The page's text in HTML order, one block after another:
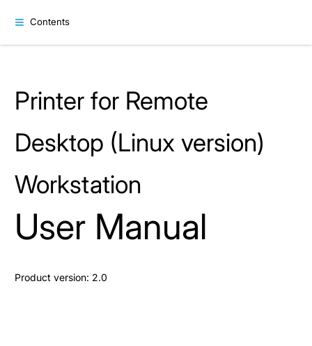
Contents
Printer for Remote
Desktop (Linux version)
Workstation
User Manual
Product version: 2.0